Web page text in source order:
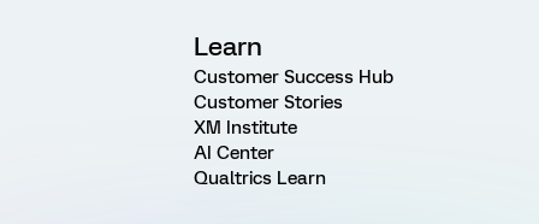
Learn
Customer Success Hub
Customer Stories
XM Institute
AI Center
Qualtrics Learn